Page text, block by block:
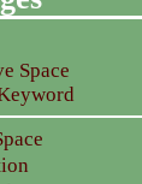
Space